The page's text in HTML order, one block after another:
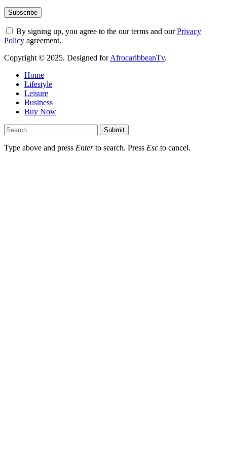
By signing up, you agree to the our terms and ourPrivacy
Policy agreement.
Copyright © 2025. Designed forAfrocaribbeanTv.
Home
Lifestyle
Leisure
Business
Buy Now
Submit
Type above and press Enterto search. Press Esc to cancel.